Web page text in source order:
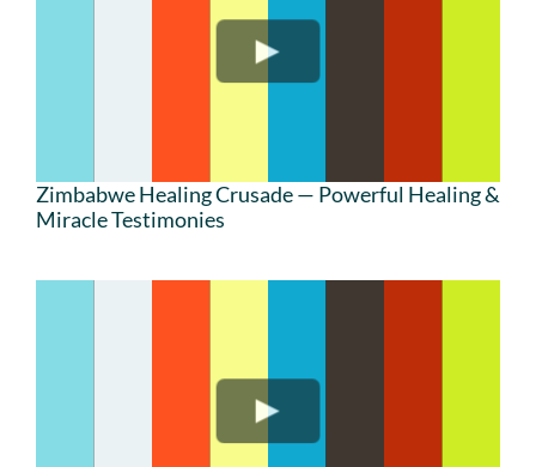
Zimbabwe Healing Crusade — Powerful Healing &
Miracle Testimonies